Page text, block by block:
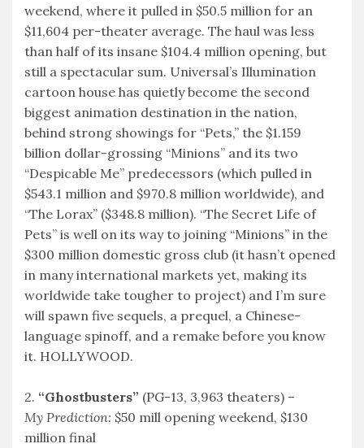
weekend, where it pulled in $50.5 million for an
$11,604 per-theater average. The haul was less
than half of its insane $104.4 million opening, but
still a spectacular sum. Universal’s Illumination
cartoon house has quietly become the second
biggest animation destination in the nation,
behind strong showings for “Pets,” the $1.159
billion dollar-grossing “Minions” and its two
“Despicable Me” predecessors (which pulled in
$543.1 million and $970.8 million worldwide), and
“The Lorax” ($348.8 million). “The Secret Life of
Pets” is well on its way to joining “Minions” in the
$300 million domestic gross club (it hasn’t opened
in many international markets yet, making its
worldwide take tougher to project) and I’m sure
will spawn five sequels, a prequel, a Chinese-
language spinoff, and a remake before you know
it. HOLLYWOOD.
2. “Ghostbusters” (PG-13, 3,963 theaters) –
My Prediction: $50 mill opening weekend, $130
million final